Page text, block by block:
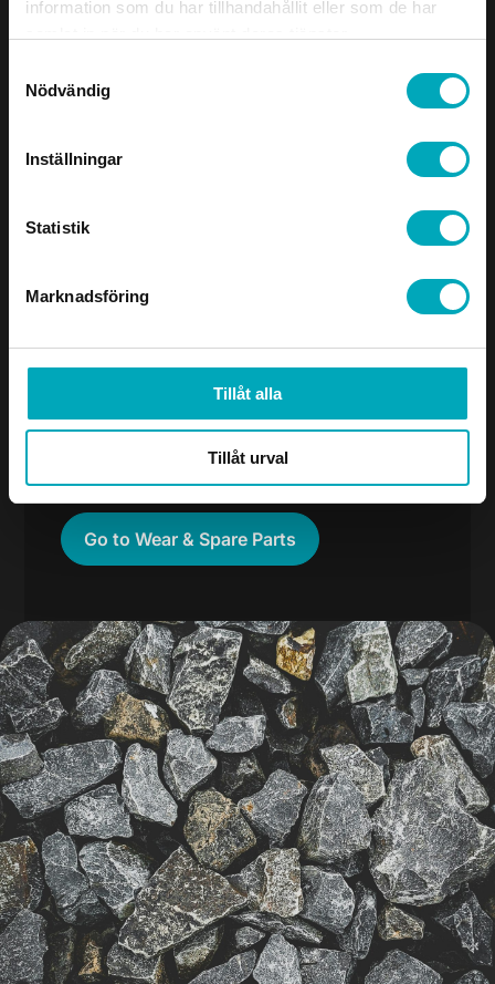
information som du har tillhandahållit eller som de har
Nödvändig
Inställningar
Statistik
Marknadsföring
Tillåt alla
Tillåt urval
the mining and aggregate industries, where
Wide product range
Close collaboration partner who
Aggregate Industry Mining Industry
Recycling & Environment
Go to Wear & Spare Parts